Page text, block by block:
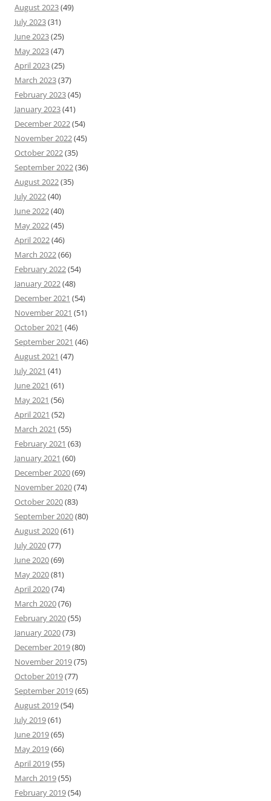
August 2023(49)
July 2023(31)
June 2023(25)
May 2023(47)
April 2023(25)
March 2023(37)
February 2023(45)
January 2023(41)
December 2022(54)
November 2022(45)
October 2022(35)
September 2022(36)
August 2022(35)
July 2022(40)
June 2022(40)
May 2022(45)
April 2022(46)
March 2022(66)
February 2022(54)
January 2022(48)
December 2021 (54)
November 2021 (51)
October 2021 (46)
September 2021 (46)
August 2021 (47)
July 2021 (41)
June 2021 (61)
May 2021 (56)
April 2021 (52)
March 2021 (55)
February 2021 (63)
January 2021 (60)
December 2020(69)
November 2020(74)
October 2020(83)
September 2020(80)
August 2020(61)
July 2020(77)
June 2020(69)
May 2020(81)
April 2020(74)
March 2020(76)
February 2020(55)
January 2020(73)
December 2019(80)
November 2019(75)
October 2019(77)
September 2019(65)
August 2019(54)
July 2019(61)
June 2019(65)
May 2019(66)
April 2019(55)
March 2019(55)
February 2019(54)